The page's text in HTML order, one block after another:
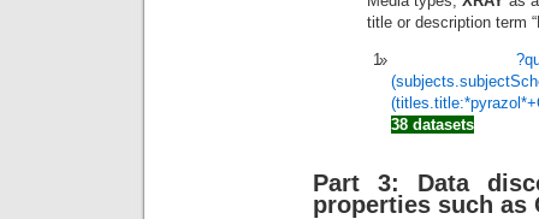
title or description term
38 datasets
Part 3: Data
properties such as